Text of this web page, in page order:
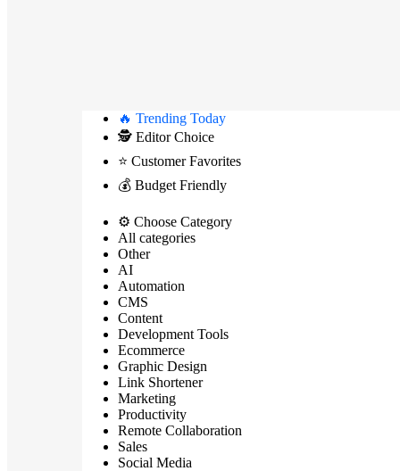
🔥 Trending Today
🕵️ Editor Choice
⭐ Customer Favorites
💰 Budget Friendly
⚙️ Choose Category
All categories
Other
AI
Automation
CMS
Content
Development Tools
Ecommerce
Graphic Design
Link Shortener
Marketing
Productivity
Remote Collaboration
Sales
Social Media